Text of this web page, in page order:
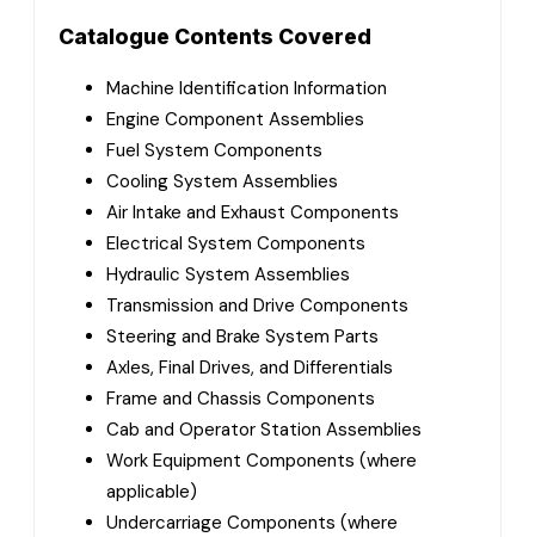
Catalogue Contents Covered
Machine Identification Information
Engine Component Assemblies
Fuel System Components
Cooling System Assemblies
Air Intake and Exhaust Components
Electrical System Components
Hydraulic System Assemblies
Transmission and Drive Components
Steering and Brake System Parts
Axles, Final Drives, and Differentials
Frame and Chassis Components
Cab and Operator Station Assemblies
Work Equipment Components (where
applicable)
Undercarriage Components (where